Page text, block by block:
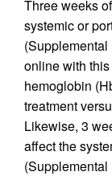
Three weeks
systemic or
online with
hemoglobin
treatment
Likewise, 3
affect the
(Supplemental